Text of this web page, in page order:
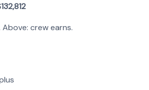
crew earns.